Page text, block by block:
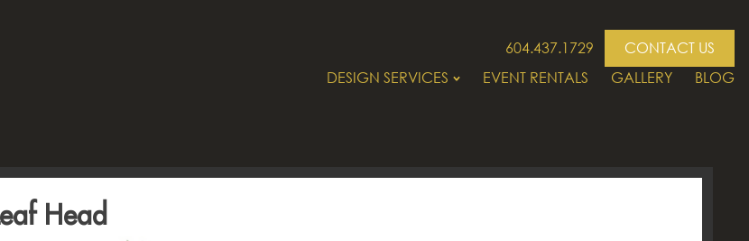
604.437.1729
CONTACT US
DESIGN SERVICES
EVENT RENTALS GALLERY BLOG
Head